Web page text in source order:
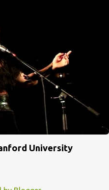
University